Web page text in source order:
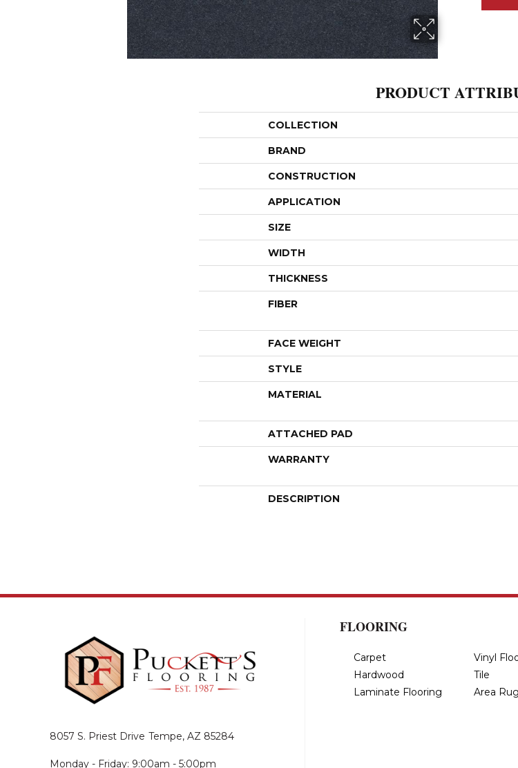
PRODUCT
COLLECTION
BRAND
CONSTRUCTION
APPLICATION
SIZE
WIDTH
THICKNESS
FIBER
FACE WEIGHT
STYLE
MATERIAL
ATTACHED PAD
WARRANTY
DESCRIPTION
8057 S. Priest Drive Tempe, AZ 85284
Monday - Friday: 9:00am - 5:00pm
FLOORING
Carpet
Hardwood
Laminate Flooring
Vinyl
Tile
Area